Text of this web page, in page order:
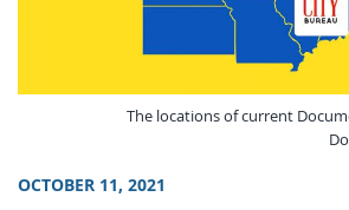
The locations of current
OCTOBER 11, 2021